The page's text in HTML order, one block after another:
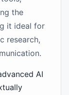
the
it ideal for
research,
AI